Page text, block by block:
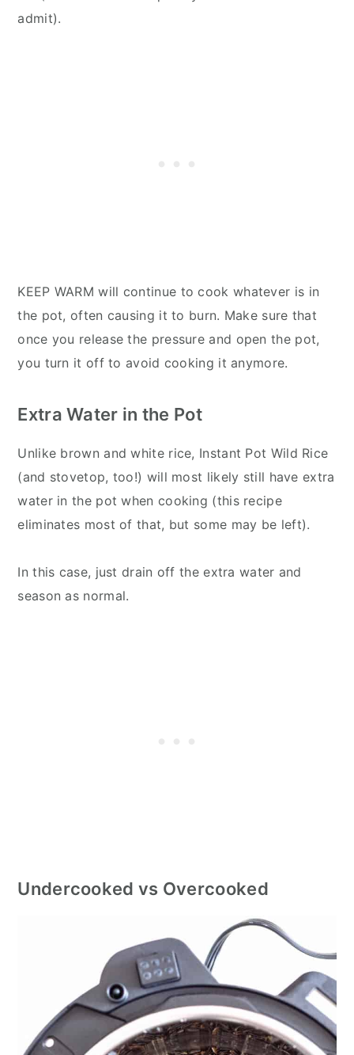
admit).
KEEP WARM will continue to cook whatever is in
the pot, often causing it to burn. Make sure that
once you release the pressure and open the pot,
you turn it off to avoid cooking it anymore.
Extra Water in the Pot
Unlike brown and white rice, Instant Pot Wild Rice
(and stovetop, too!) will most likely still have extra
water in the pot when cooking (this recipe
eliminates most of that, but some may be left).
In this case, just drain off the extra water and
season as normal.
Undercooked vs Overcooked